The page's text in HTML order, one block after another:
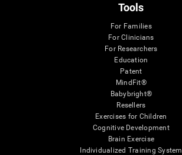
Tools
For Families
For Clinicians
For Researchers
Education
Patent
MindFit®
Babybright®
Resellers
Exercises for Children
Cognitive Development
Brain Exercise
Individualized Training System